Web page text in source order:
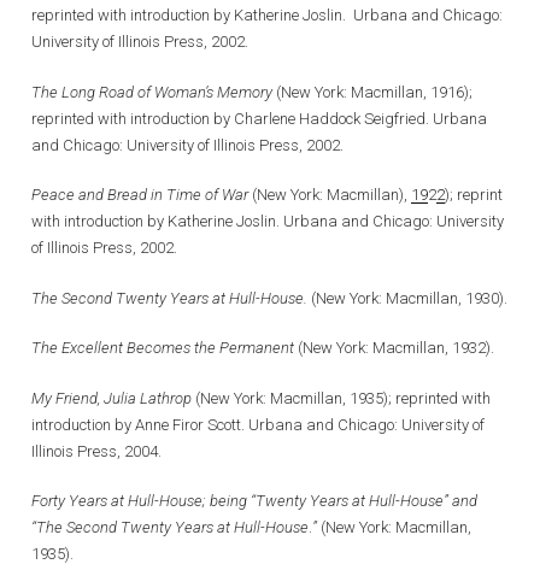
reprinted with introduction by Katherine Joslin. Urbana and Chicago:
University of Illinois Press, 2002.
The Long Road of Woman’s Memory(New York: Macmillan, 1916);
reprinted with introduction by Charlene Haddock Seigfried. Urbana
and Chicago: University of Illinois Press, 2002.
Peace and Bread in Time of War(New York: Macmillan), 1922); reprint
with introduction by Katherine Joslin. Urbana and Chicago: University
of Illinois Press, 2002.
The Second Twenty Years at Hull-House. (New York: Macmillan, 1930).
The Excellent Becomes the Permanent (New York: Macmillan, 1932).
My Friend, Julia Lathrop (New York: Macmillan, 1935); reprinted with
introduction by Anne Firor Scott. Urbana and Chicago: University of
Illinois Press, 2004.
Forty Years at Hull-House; being “Twenty Years at Hull-House” and
“The Second Twenty Years at Hull-House.”(New York: Macmillan,
1935).